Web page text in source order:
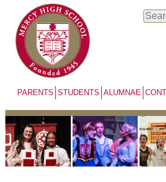
main
content
Search
PARENTS STUDENTS ALUMNAE